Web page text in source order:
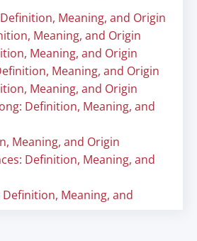
Meaning, and Origin
Meaning, and Origin
Meaning, and Origin
Meaning, and Origin
Meaning, and Origin
Definition, Meaning, and
Meaning, and Origin
Definition, Meaning, and
Definition, Meaning, and